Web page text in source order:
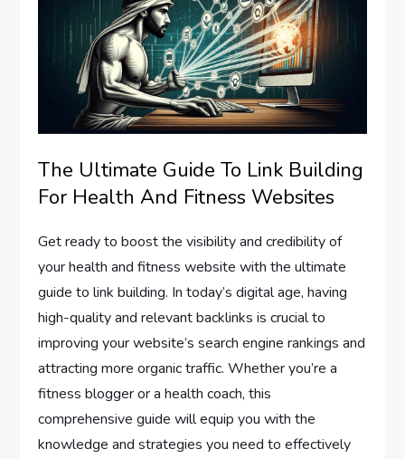
The Ultimate Guide To Link Building
For Health And Fitness Websites
Get ready to boost the visibility and credibility of
your health and fitness website with the ultimate
guide to link building. In today’s digital age, having
high-quality and relevant backlinks is crucial to
improving your website’s search engine rankings and
attracting more organic traffic. Whether you’re a
fitness blogger or a health coach, this
comprehensive guide will equip you with the
knowledge and strategies you need to effectively